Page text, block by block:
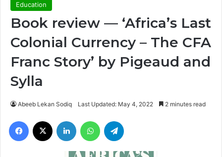
Education
Book review — ‘Africa’s Last
Colonial Currency – The CFA
Franc Story’ by Pigeaud and
Sylla
Abeeb Lekan Sodiq Last Updated: May 4, 2022 2 minutes read
Facebook LinkedIn WhatsApp